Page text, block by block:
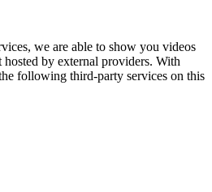
we are able to show you videos
hosted by external providers. With
following third-party services on this